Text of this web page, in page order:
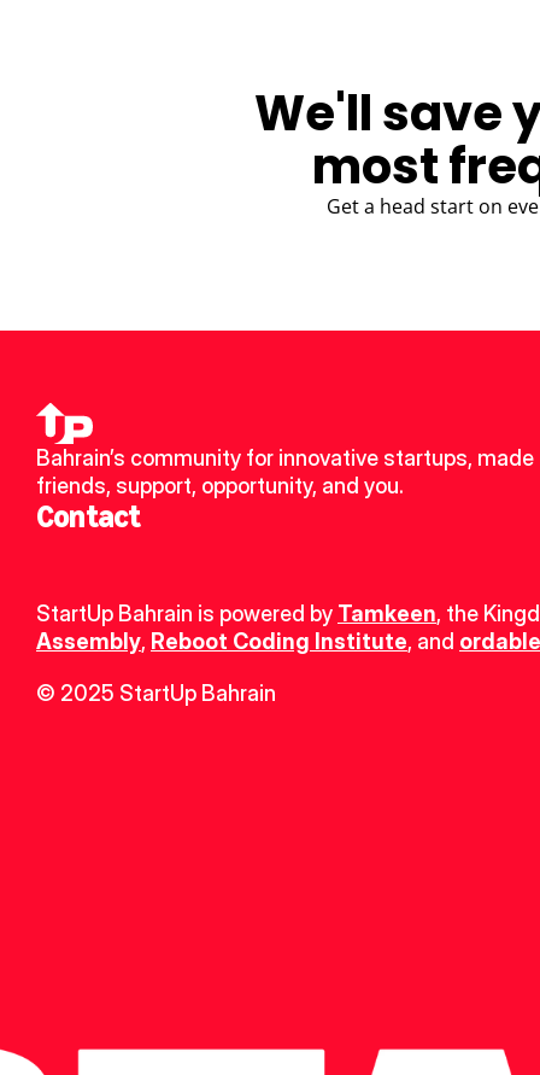
We'll save
most
Get a head start on
Bahrain’s community for innovative startups, made
friends, support, opportunity, and you.
Contact
StartUp Bahrain is powered by Tamkeen, the
Assembly, Reboot Coding Institute, and
© 2025 StartUp Bahrain